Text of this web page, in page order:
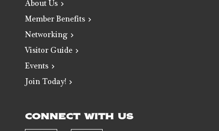
About Us
Member Benefits
Networking
Visitor Guide
Events
Join Today!
CONNECT WITH US